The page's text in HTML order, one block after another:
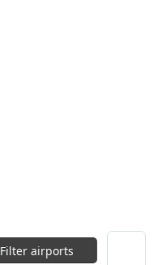
Filter airports